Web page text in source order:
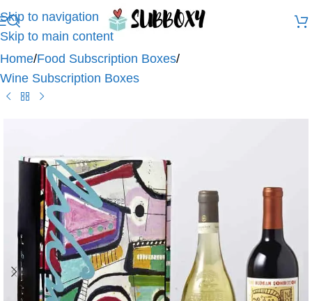
Skip to navigation
Skip to main content
Home/Food Subscription Boxes/
Wine Subscription Boxes